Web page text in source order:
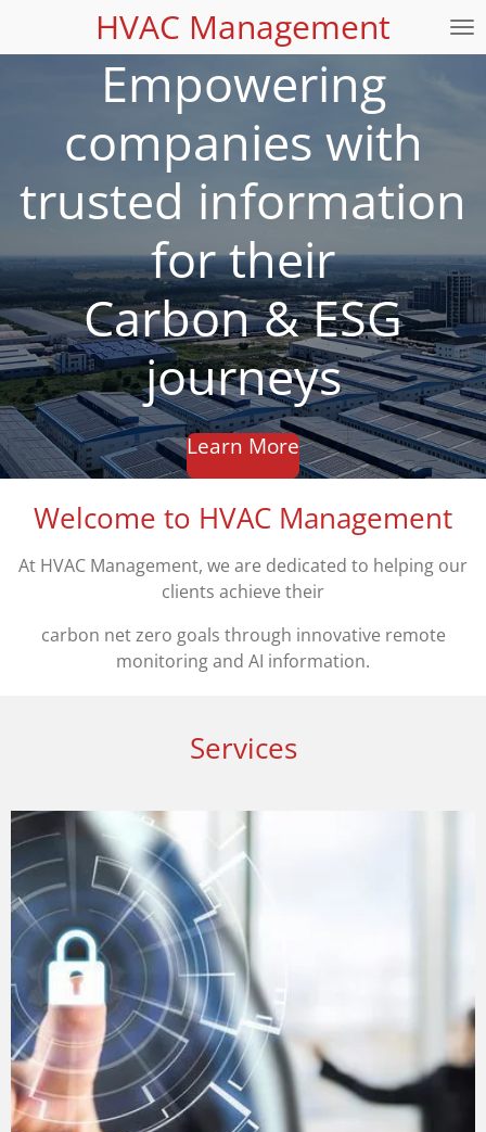
HVAC Management
Empowering
companies with
trusted information
for their
Carbon & ESG
journeys
Learn More
Welcome to HVAC Management
At HVAC Management, we are dedicated to helping our
clients achieve their
carbon net zero goals through innovative remote
monitoring and AI information.
Services